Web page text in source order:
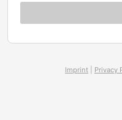
Imprint Privacy